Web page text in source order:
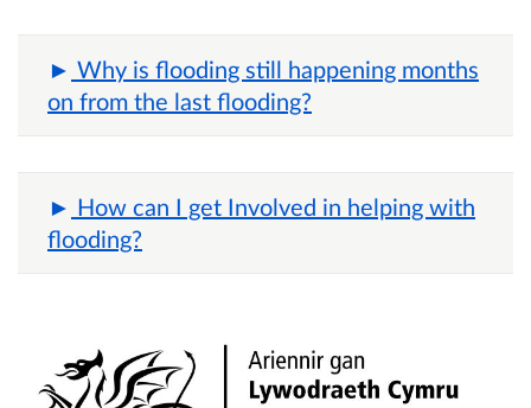
Why is flooding still happening months
on from the last flooding?
How can I get Involved in helping with
flooding?